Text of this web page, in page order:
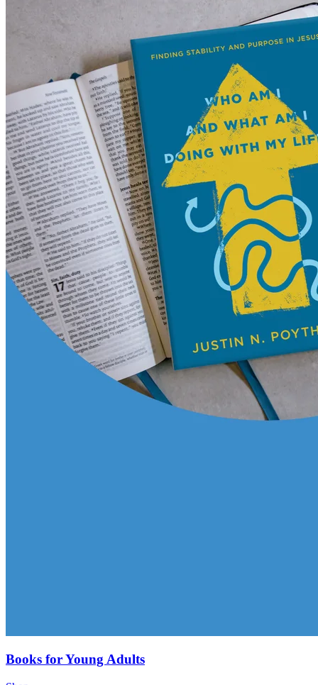
Books for Young Adults